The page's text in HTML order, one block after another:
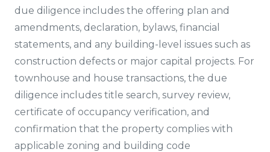
due diligence includes the offering plan and
amendments, declaration, bylaws, financial
statements, and any building-level issues such as
construction defects or major capital projects. For
townhouse and house transactions, the due
diligence includes title search, survey review,
certificate of occupancy verification, and
confirmation that the property complies with
applicable zoning and building code